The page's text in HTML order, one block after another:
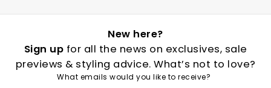
New here?
Sign up for all the news on exclusives, sale
previews & styling advice. What’s not to love?
What emails would you like to receive?